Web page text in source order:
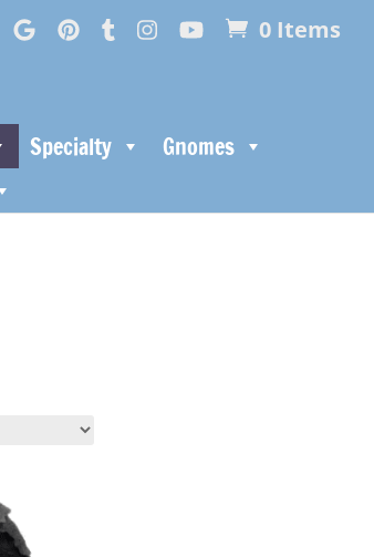
0 Items
Specialty
Gnomes